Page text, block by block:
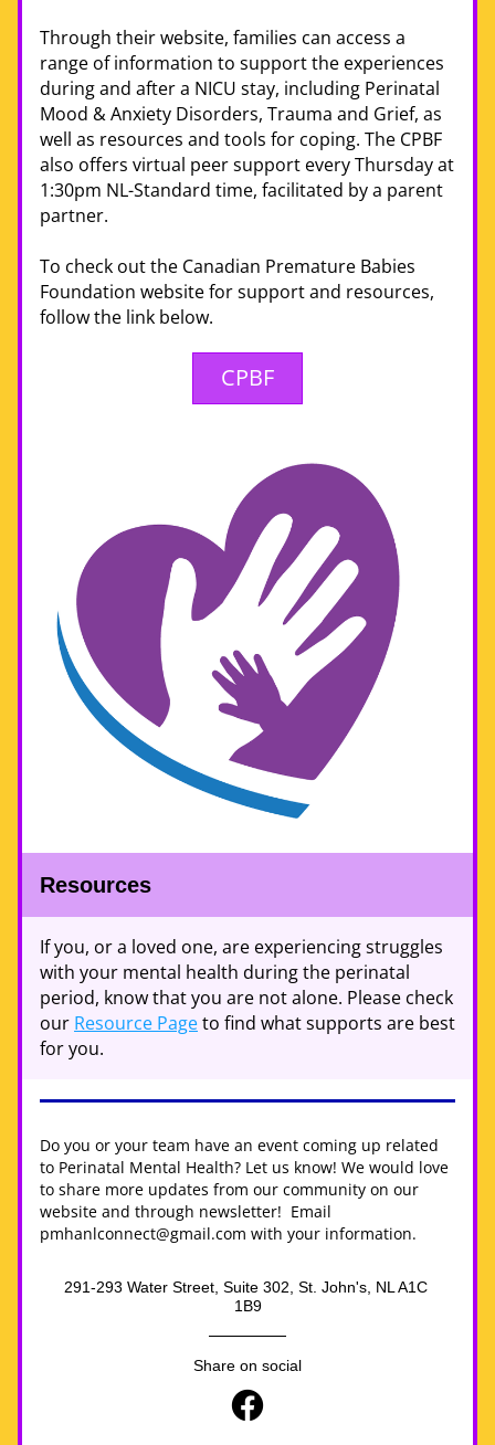
Through their website, families can access a
range of information to support the experiences
during and after a NICU stay, including Perinatal
Mood & Anxiety Disorders, Trauma and Grief, as
well as resources and tools for coping. The CPBF
also offers virtual peer support every Thursday at
1:30pm NL-Standard time, facilitated by a parent
partner.
To check out the Canadian Premature Babies
Foundation website for support and resources,
follow the link below.
CPBF
Resources
If you, or a loved one, are experiencing struggles
with your mental health during the perinatal
period, know that you are not alone. Please check
our Resource Page to find what supports are best
for you.
Do you or your team have an event coming up related
to Perinatal Mental Health? Let us know! We would love
to share more updates from our community on our
website and through newsletter!  Email
pmhanlconnect@gmail.com with your information.
291-293 Water Street, Suite 302, St. John's, NL A1C
1B9
Share on social